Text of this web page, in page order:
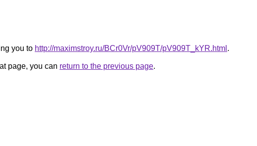
you to http://maximstroy.ru/BCr0Vr/pV909T/pV909T_kYR.html .
page, you can return to the previous page.